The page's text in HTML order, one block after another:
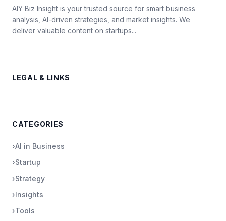
AIY Biz Insight is your trusted source for smart business
analysis, AI-driven strategies, and market insights. We
deliver valuable content on startups...
LEGAL & LINKS
CATEGORIES
›AI in Business
›Startup
›Strategy
›Insights
›Tools